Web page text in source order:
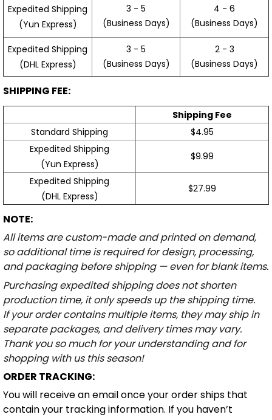
Expedited Shipping
(Yun Express)
3 - 5
(Business Days)
4 - 6
(Business Days)
Expedited Shipping
(DHL Express)
3 - 5
(Business Days)
2 - 3
(Business Days)
SHIPPING FEE:
Shipping Fee
Standard Shipping
$4.95
Expedited Shipping
(Yun Express)
$9.99
Expedited Shipping
(DHL Express)
$27.99
NOTE:
All items are custom-made and printed on demand,
so additional time is required for design, processing,
and packaging before shipping — even for blank items.
Purchasing expedited shipping does not shorten
production time, it only speeds up the shipping time.
If your order contains multiple items, they may ship in
separate packages, and delivery times may vary.
Thank you so much for your understanding and for
shopping with us this season!
ORDER TRACKING:
You will receive an email once your order ships that
contain your tracking information. If you haven’t